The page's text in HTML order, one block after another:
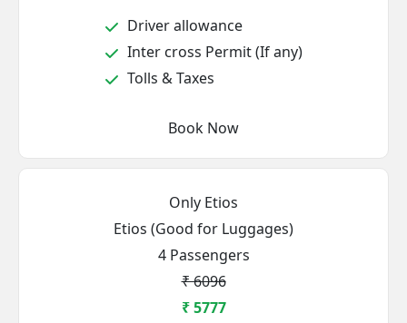
Driver allowance
Inter cross Permit (If any)
Tolls & Taxes
Book Now
Only Etios
Etios (Good for Luggages)
4 Passengers
₹ 6096
₹ 5777